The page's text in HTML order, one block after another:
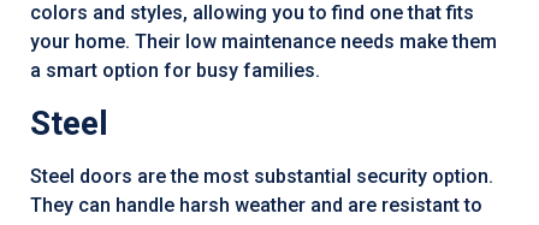
colors and styles, allowing you to find one that fits
your home. Their low maintenance needs make them
a smart option for busy families.
Steel
Steel doors are the most substantial security option.
They can handle harsh weather and are resistant to